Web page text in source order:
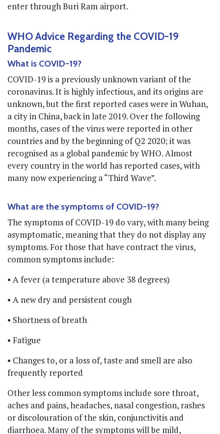
enter through Buri Ram airport.
WHO Advice Regarding the COVID-19
Pandemic
What is COVID-19?
COVID-19 is a previously unknown variant of the
coronavirus. It is highly infectious, and its origins are
unknown, but the first reported cases were in Wuhan,
a city in China, back in late 2019. Over the following
months, cases of the virus were reported in other
countries and by the beginning of Q2 2020; it was
recognised as a global pandemic by WHO. Almost
every country in the world has reported cases, with
many now experiencing a “Third Wave”.
What are the symptoms of COVID-19?
The symptoms of COVID-19 do vary, with many being
asymptomatic, meaning that they do not display any
symptoms. For those that have contract the virus,
common symptoms include:
• A fever (a temperature above 38 degrees)
• A new dry and persistent cough
• Shortness of breath
• Fatigue
• Changes to, or a loss of, taste and smell are also
frequently reported
Other less common symptoms include sore throat,
aches and pains, headaches, nasal congestion, rashes
or discolouration of the skin, conjunctivitis and
diarrhoea. Many of the symptoms will be mild,